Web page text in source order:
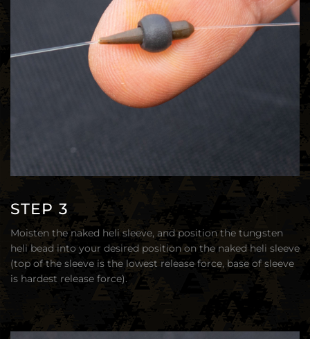
STEP 3
Moisten the naked heli sleeve, and position the tungsten
heli bead into your desired position on the naked heli sleeve
(top of the sleeve is the lowest release force, base of sleeve
is hardest release force).